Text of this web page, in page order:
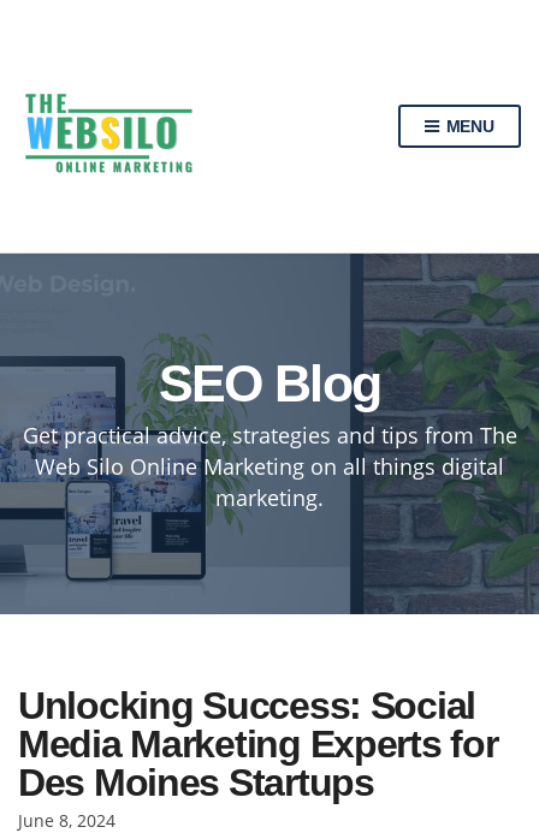
MENU
SEO Blog
Get practical advice, strategies and tips from The
Web Silo Online Marketing on all things digital
marketing.
Unlocking Success: Social
Media Marketing Experts for
Des Moines Startups
June 8, 2024